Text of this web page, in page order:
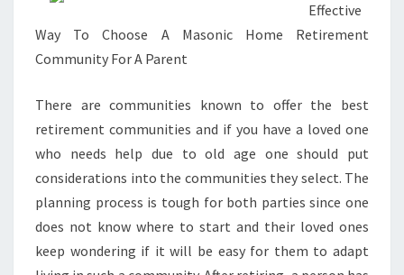
Effective
Way To Choose A Masonic Home Retirement
Community For A Parent
There are communities known to offer the best
retirement communities and if you have a loved one
who needs help due to old age one should put
considerations into the communities they select. The
planning process is tough for both parties since one
does not know where to start and their loved ones
keep wondering if it will be easy for them to adapt